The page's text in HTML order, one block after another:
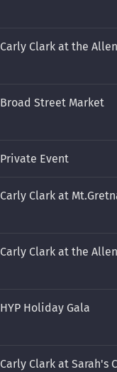
Carly Clark at the
Broad Street Market
Private Event
Carly Clark at
Carly Clark at the
HYP Holiday Gala
Carly Clark at Sarah's